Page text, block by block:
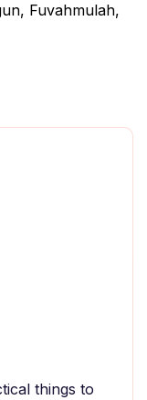
Fuvahmulah,
things to